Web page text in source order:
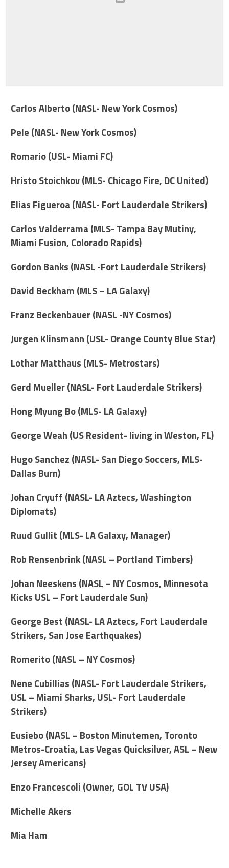
Carlos Alberto (NASL- New York Cosmos)
Pele (NASL- New York Cosmos)
Romario (USL- Miami FC)
Hristo Stoichkov (MLS- Chicago Fire, DC United)
Elias Figueroa (NASL- Fort Lauderdale Strikers)
Carlos Valderrama (MLS- Tampa Bay Mutiny,
Miami Fusion, Colorado Rapids)
Gordon Banks (NASL -Fort Lauderdale Strikers)
David Beckham (MLS – LA Galaxy)
Franz Beckenbauer (NASL -NY Cosmos)
Jurgen Klinsmann (USL- Orange County Blue Star)
Lothar Matthaus (MLS- Metrostars)
Gerd Mueller (NASL- Fort Lauderdale Strikers)
Hong Myung Bo (MLS- LA Galaxy)
George Weah (US Resident- living in Weston, FL)
Hugo Sanchez (NASL- San Diego Soccers, MLS-
Dallas Burn)
Johan Cryuff (NASL- LA Aztecs, Washington
Diplomats)
Ruud Gullit (MLS- LA Galaxy, Manager)
Rob Rensenbrink (NASL – Portland Timbers)
Johan Neeskens (NASL – NY Cosmos, Minnesota
Kicks USL – Fort Lauderdale Sun)
George Best (NASL- LA Aztecs, Fort Lauderdale
Strikers, San Jose Earthquakes)
Romerito (NASL – NY Cosmos)
Nene Cubillias (NASL- Fort Lauderdale Strikers,
USL – Miami Sharks, USL- Fort Lauderdale
Strikers)
Eusiebo (NASL – Boston Minutemen, Toronto
Metros-Croatia, Las Vegas Quicksilver, ASL – New
Jersey Americans)
Enzo Francescoli (Owner, GOL TV USA)
Michelle Akers
Mia Ham